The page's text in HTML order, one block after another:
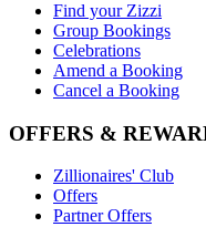
Find your Zizzi
Group Bookings
Celebrations
Amend a Booking
Cancel a Booking
OFFERS &
Zillionaires' Club
Offers
Partner Offers